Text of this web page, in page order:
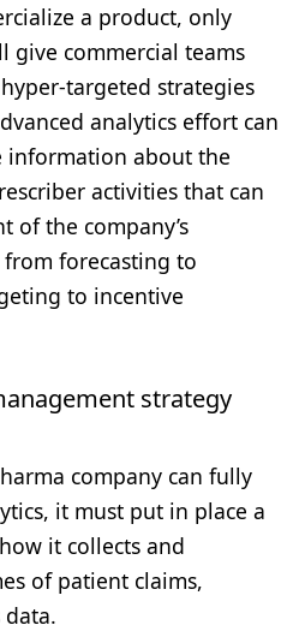
a product, only
give commercial teams
targeted strategies
analytics effort can
information about the
activities that can
of the company’s
forecasting to
to incentive
strategy
company can fully
it must put in place a
it collects and
of patient claims,